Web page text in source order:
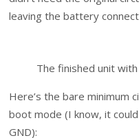
leaving the battery
The finished unit
Here’s the bare minimum
boot mode (I know, it
GND):